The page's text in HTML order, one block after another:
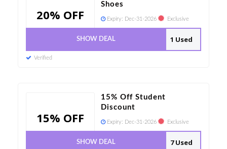
20% OFF
Shoes
Expiry: Dec-31-2026 Exclusive
1 Used
SHOW DEAL
Verified
15% OFF
15% Off Student
Discount
Expiry: Dec-31-2026 Exclusive
7 Used
SHOW DEAL